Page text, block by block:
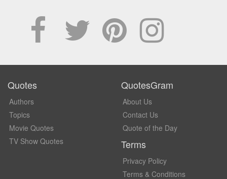
Quotes
Authors
Topics
Movie Quotes
TV Show Quotes
QuotesGram
About Us
Contact Us
Quote of the Day
Terms
Privacy Policy
Terms & Conditions